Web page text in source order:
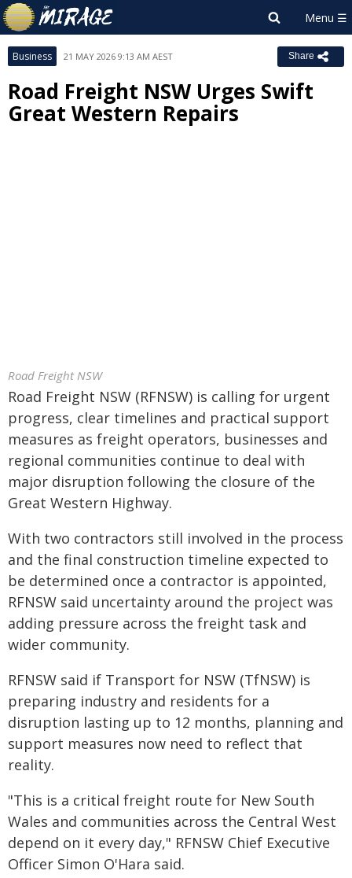
Business 21 MAY 2026 9:13 AM AEST Share
Road Freight NSW Urges Swift
Great Western Repairs
Road Freight NSW
Road Freight NSW (RFNSW) is calling for urgent
progress, clear timelines and practical support
measures as freight operators, businesses and
regional communities continue to deal with
major disruption following the closure of the
Great Western Highway.
With two contractors still involved in the process
and the final construction timeline expected to
be determined once a contractor is appointed,
RFNSW said uncertainty around the project was
adding pressure across the freight task and
wider community.
RFNSW said if Transport for NSW (TfNSW) is
preparing industry and residents for a
disruption lasting up to 12 months, planning and
support measures now need to reflect that
reality.
"This is a critical freight route for New South
Wales and communities across the Central West
depend on it every day," RFNSW Chief Executive
Officer Simon O'Hara said.